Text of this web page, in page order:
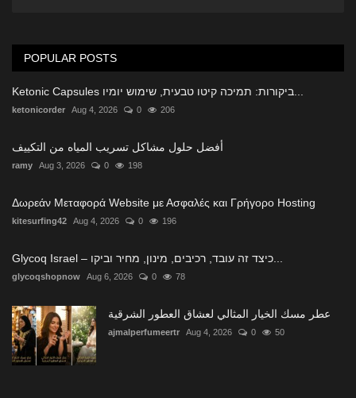
POPULAR POSTS
Ketonic Capsules ביקורות: תמיכה קיטו טבעית, שימוש יומיו...
ketonicorder Aug 4, 2026 0 206
أفضل حلول مشاكل تسريب المياه من التكييف
ramy Aug 3, 2026 0 198
Δωρεάν Μεταφορά Website με Ασφαλές και Γρήγορο Hosting
kitesurfing42 Aug 4, 2026 0 196
Glycoq Israel – כיצד זה עובד, רכיבים, מינון, מחיר וביקו...
glycoqshopnow Aug 6, 2026 0 78
عطر مسك الخيار المثالي لعشاق العطور الشرقية
ajmalperfumeertr Aug 4, 2026 0 50